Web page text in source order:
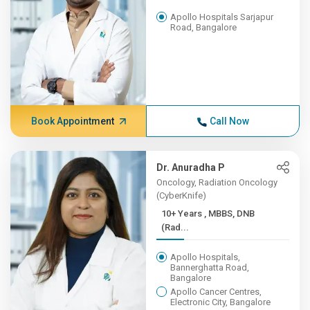
Apollo Hospitals Sarjapur
Road, Bangalore
Book Appointment Call Now
Dr. Anuradha P
Oncology, Radiation Oncology
(CyberKnife)
10+ Years , MBBS, DNB
(Rad...
Apollo Hospitals,
Bannerghatta Road,
Bangalore
Apollo Cancer Centres,
Electronic City, Bangalore